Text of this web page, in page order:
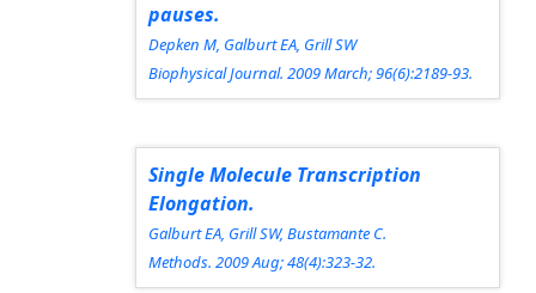
pauses.
Depken M, Galburt EA, Grill SW
Biophysical Journal. 2009 March; 96(6):2189-93.
Single Molecule Transcription
Elongation.
Galburt EA, Grill SW, Bustamante C.
Methods. 2009 Aug; 48(4):323-32.